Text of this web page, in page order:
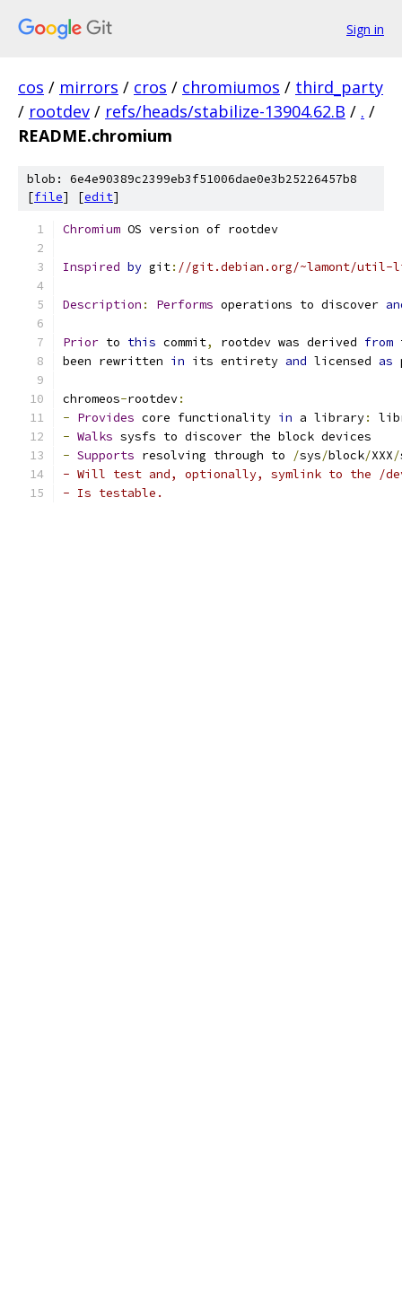
Sign in
cos / mirrors / cros / chromiumos / third_party
/ rootdev / refs/heads/stabilize-13904.62.B / . /
README.chromium
blob: 6e4e90389c2399eb3f51006dae0e3b25226457b8
[file] [edit]
Chromium OS version of rootdev
Inspired by git: //git.debian.org/~lamont/util-
Description : Performs operations to discover
Prior to this commit, rootdev was derived from
been rewritten in its entirety and licensed as
chromeos-rootdev:
- Provides core functionality in a library:
- Walks sysfs to discover the block devices
- Supports resolving through to /sys/block/XXX/
- Will test and, optionally, symlink to the /
- Is testable.